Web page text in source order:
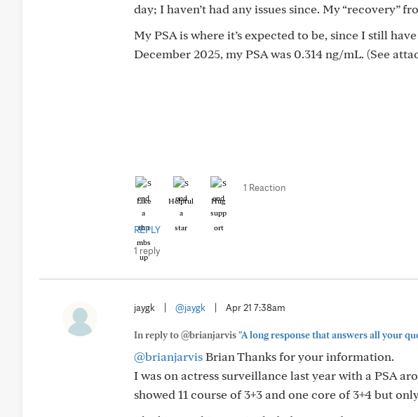
day; I haven’t had any issues since. My “recovery”
My PSA is where it’s expected to be, since I still
December 2025, my PSA was 0.314 ng/mL. (See
Like Helpful Hug
1 Reaction
REPLY
1 reply
jaygk @jaygk Apr 21 7:38am
In reply to @brianjarvis"A long response that answers all your
@brianjarvisBrian Thanks for your information.
I was on actress surveillance last year with a PSA
showed 11 course of 3+3 and one core of 3+4 but